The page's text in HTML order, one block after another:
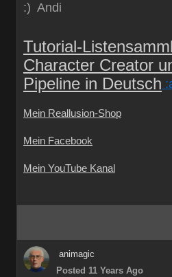
:) Andi
Tutorial-
Character Creator
Pipeline in Deutsch
Mein Reallusion-Shop
Mein Facebook
Mein YouTube Kanal
animagic
Posted 11 Years Ago